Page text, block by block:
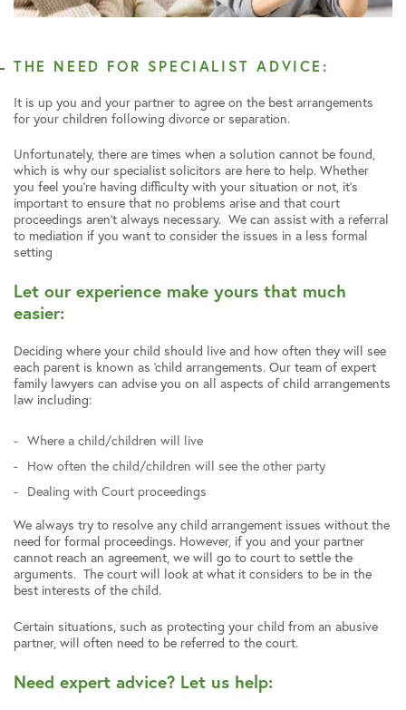
THE NEED FOR SPECIALIST ADVICE:
It is up you and your partner to agree on the best arrangements
for your children following divorce or separation.
Unfortunately, there are times when a solution cannot be found,
which is why our specialist solicitors are here to help. Whether
you feel you’re having difficulty with your situation or not, it’s
important to ensure that no problems arise and that court
proceedings aren’t always necessary. We can assist with a referral
to mediation if you want to consider the issues in a less formal
setting
Let our experience make yours that much
easier:
Deciding where your child should live and how often they will see
each parent is known as ‘child arrangements. Our team of expert
family lawyers can advise you on all aspects of child arrangements
law including:
Where a child/children will live
How often the child/children will see the other party
Dealing with Court proceedings
We always try to resolve any child arrangement issues without the
need for formal proceedings. However, if you and your partner
cannot reach an agreement, we will go to court to settle the
arguments. The court will look at what it considers to be in the
best interests of the child.
Certain situations, such as protecting your child from an abusive
partner, will often need to be referred to the court.
Need expert advice? Let us help: